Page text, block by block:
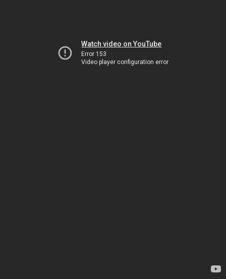
Watch video on YouTube
Error 153
Video player configuration error